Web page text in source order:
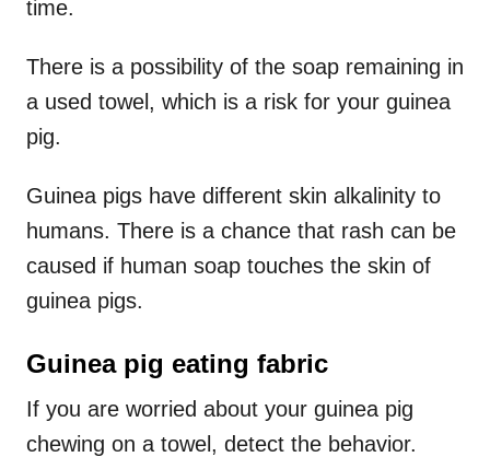
time.
There is a possibility of the soap remaining in
a used towel, which is a risk for your guinea
pig.
Guinea pigs have different skin alkalinity to
humans. There is a chance that rash can be
caused if human soap touches the skin of
guinea pigs.
Guinea pig eating fabric
If you are worried about your guinea pig
chewing on a towel, detect the behavior.